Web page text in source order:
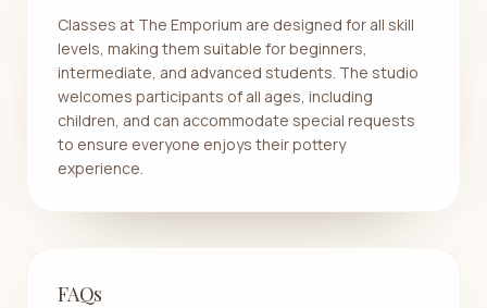
Classes at The Emporium are designed for all skill
levels, making them suitable for beginners,
intermediate, and advanced students. The studio
welcomes participants of all ages, including
children, and can accommodate special requests
to ensure everyone enjoys their pottery
experience.
FAQs